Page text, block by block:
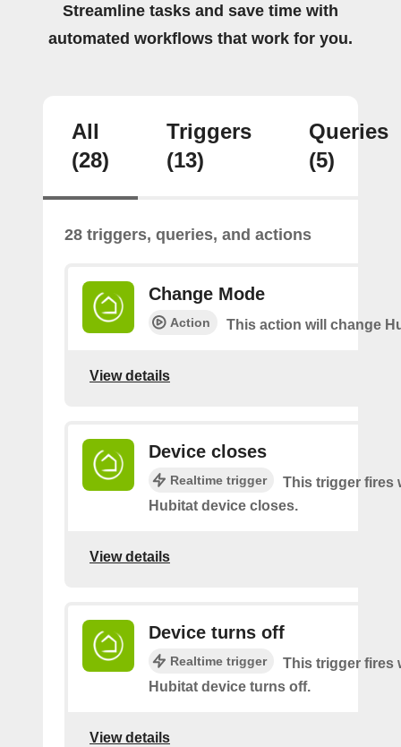
Streamline tasks and save time with
automated workflows that work for you.
All
(28)
Triggers
(13)
Queries
(5)
28 triggers, queries, and actions
Change Mode
Action This action will change
View details
Device closes
Realtime trigger
This trigger fires
Hubitat device closes.
View details
Device turns off
Realtime trigger
This trigger fires
Hubitat device turns off.
View details